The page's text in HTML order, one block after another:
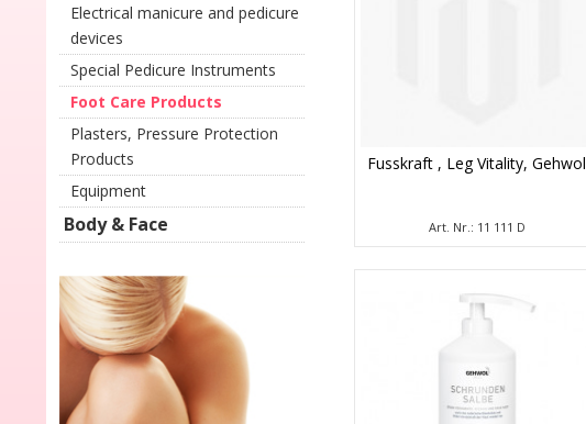
Fusskraft , Leg Vitality, Gehwol
Art. Nr.: 11 111 D
Electrical manicure and pedicure
devices
Special Pedicure Instruments
Foot Care Products
Plasters, Pressure Protection
Products
Equipment
Body & Face